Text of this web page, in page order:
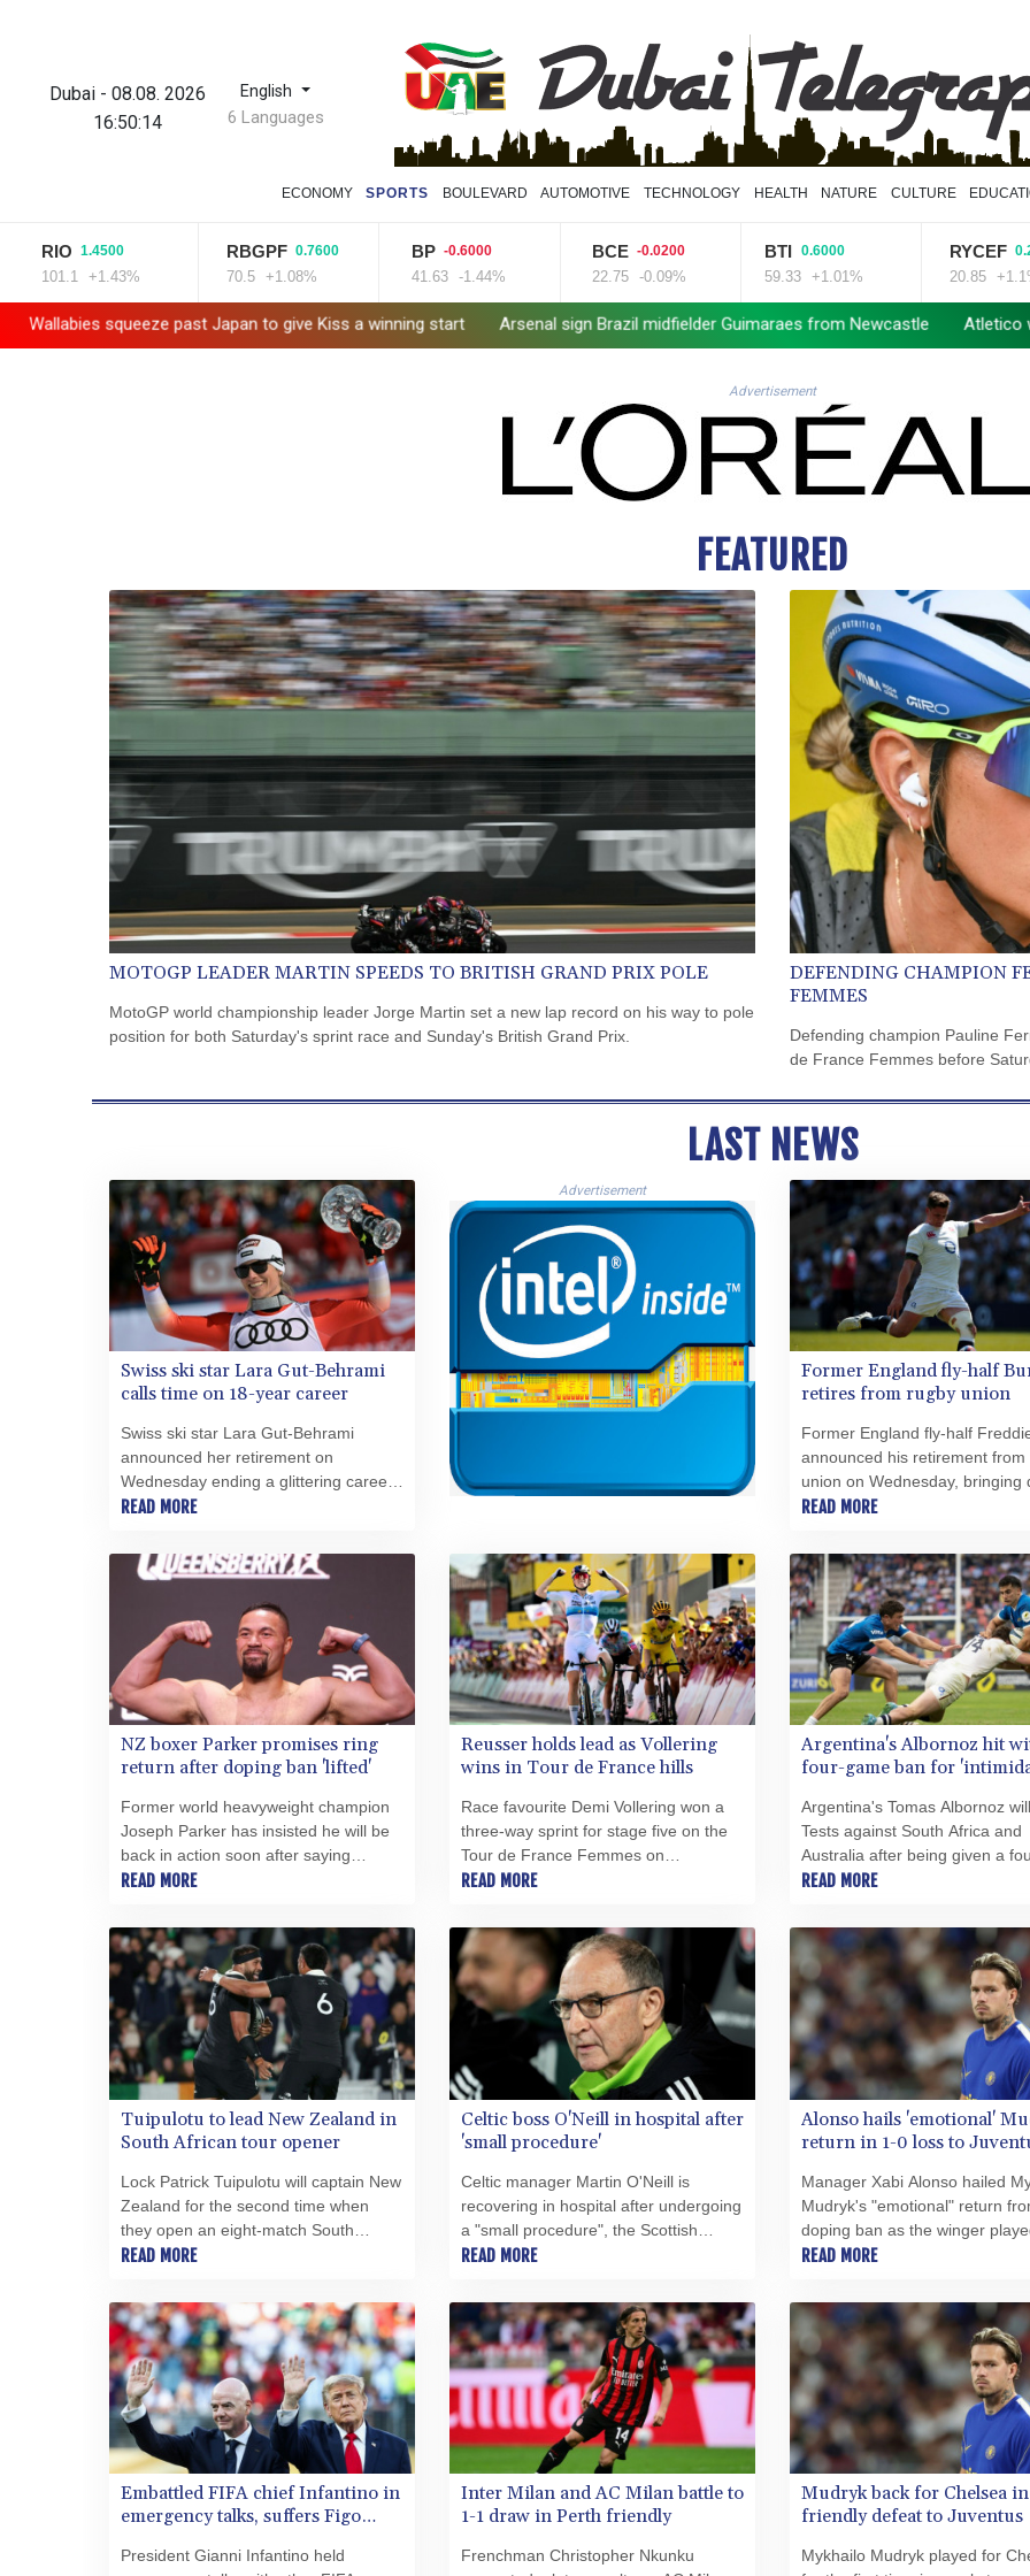
Dubai -08.08. 2026
16:50:16
English
6 Languages
ECONOMY SPORTS BOULEVARD AUTOMOTIVE TECHNOLOGY HEALTH NATURE CULTURE
RBGPF
70.5
BP -0.6000
41.63
BCE
22.75
BTI 0.6000
59.33
RYCEF
20.85
past Japan to give Kiss a winning start Arsenal sign Brazil midfielder Guimaraes from Newcastle Atletico will not sell Alvarez,
Advertisement
FEATURED
MOTOGP LEADER MARTIN SPEEDS TO BRITISH GRAND PRIX POLE
MotoGP world championship leader Jorge Martin set a new lap record on his way to pole
position for both Saturday's sprint race and Sunday's British Grand Prix.
DEFENDING CHAMPION
FEMMES
Defending champion Pauline
de France Femmes before
LAST NEWS
Swiss ski star Lara Gut-Behrami
calls time on 18-year career
Swiss ski star Lara Gut-Behrami
announced her retirement on
Wednesday ending a glittering career
that brought Olympic gold, two overall
titles.
READ MORE
Advertisement
Former England fly-half
retires from rugby union
Former England fly-half
announced his retirement from
union on Wednesday, bringing
the curtain on a globe-trotting
READ MORE
NZ boxer Parker promises ring
return after doping ban 'lifted'
Former world heavyweight champion
Joseph Parker has insisted he will be
back in action soon after saying
Wednesday that UK Anti-Doping has
READ MORE
Reusser holds lead as Vollering
wins in Tour de France hills
Race favourite Demi Vollering won a
three-way sprint for stage five on the
Tour de France Femmes on
Wednesday as Marlen Reusser held a
day's winner.
READ MORE
Argentina's Albornoz hit
four-game ban for
Argentina's Tomas Albornoz
Tests against South Africa and
Australia after being given a
game suspension for confronting
Nations Championship defeat
England.
READ MORE
Tuipulotu to lead New Zealand in
South African tour opener
Lock Patrick Tuipulotu will captain New
Zealand for the second time when
they open an eight-match South
African tour against the Stormers in
READ MORE
Celtic boss O'Neill in hospital after
'small procedure'
Celtic manager Martin O'Neill is
recovering in hospital after undergoing
a "small procedure", the Scottish
champions said on Wednesday.
READ MORE
Alonso hails 'emotional'
return in 1-0 loss to
Manager Xabi Alonso hailed
Mudryk's "emotional" return
doping ban as the winger
Chelsea for the first time in
Juventus in Hong Kong on
Wednesday.
READ MORE
Embattled FIFA chief Infantino in
emergency talks, suffers Figo
President Gianni Infantino held
Inter Milan and AC Milan battle to
1-1 draw in Perth friendly
Frenchman Christopher Nkunku
Mudryk back for Chelsea in
friendly defeat to Juventus
Mykhailo Mudryk played for